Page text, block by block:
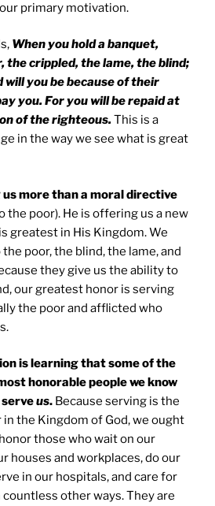
primary motivation.
When you hold a banquet,
the crippled, the lame, the blind;
will you be because of their
you. For you will be repaid at
of the righteous.This is a
in the way we see what is great
us more than a moral directive
the poor). He is offering us a new
greatest in His Kingdom. We
poor, the blind, the lame, and
they give us the ability to
our greatest honor is serving
the poor and afflicted who
is learning that some of the
honorable people we know
us. Because serving is the
the Kingdom of God, we ought
those who wait on our
houses and workplaces, do our
in our hospitals, and care for
countless other ways. They are